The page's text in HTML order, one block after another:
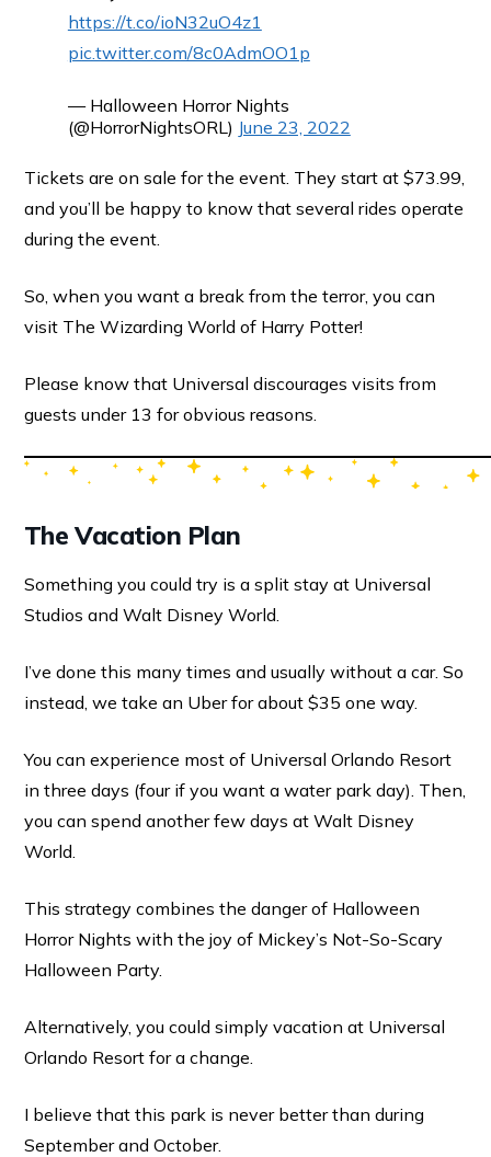
https://t.co/ioN32uO4z1
pic.twitter.com/8c0AdmOO1p
— Halloween Horror Nights
(@HorrorNightsORL) June 23, 2022
Tickets are on sale for the event. They start at $73.99,
and you’ll be happy to know that several rides operate
during the event.
So, when you want a break from the terror, you can
visit The Wizarding World of Harry Potter!
Please know that Universal discourages visits from
guests under 13 for obvious reasons.
The Vacation Plan
Something you could try is a split stay at Universal
Studios and Walt Disney World.
I’ve done this many times and usually without a car. So
instead, we take an Uber for about $35 one way.
You can experience most of Universal Orlando Resort
in three days (four if you want a water park day). Then,
you can spend another few days at Walt Disney
World.
This strategy combines the danger of Halloween
Horror Nights with the joy of Mickey’s Not-So-Scary
Halloween Party.
Alternatively, you could simply vacation at Universal
Orlando Resort for a change.
I believe that this park is never better than during
September and October.